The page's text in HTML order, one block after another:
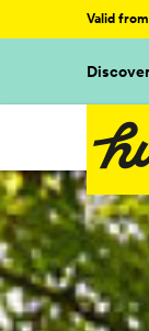
Valid